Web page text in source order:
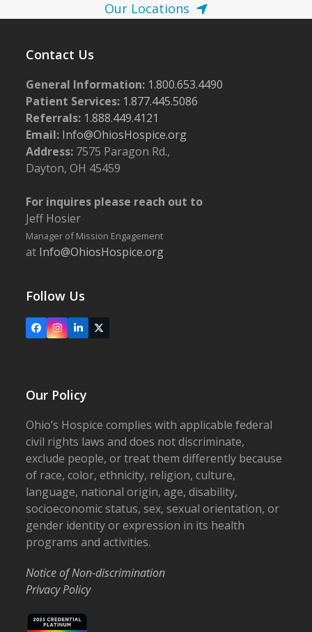
Our Locations
Contact Us
General Information: 1.800.653.4490
Patient Services: 1.877.445.5086
Referrals: 1.888.449.4121
Email: Info@OhiosHospice.org
Address: 7575 Paragon Rd.,
Dayton, OH 45459
For inquires please reach out to
Jeff Hosier
Manager of Mission Engagement
at Info@OhiosHospice.org
Follow Us
FacebookInstagram
LinkedIn
X
Our Policy
Ohio’s Hospice complies with applicable federal
civil rights laws and does not discriminate,
exclude people, or treat them differently because
of race, color, ethnicity, religion, culture,
language, national origin, age, disability,
socioeconomic status, sex, sexual orientation, or
gender identity or expression in its health
programs and activities.
Notice of Non-discrimination
Privacy Policy